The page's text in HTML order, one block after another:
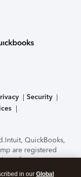
Security
Intuit, QuickBooks,
are registered
features,
to change
in our Global